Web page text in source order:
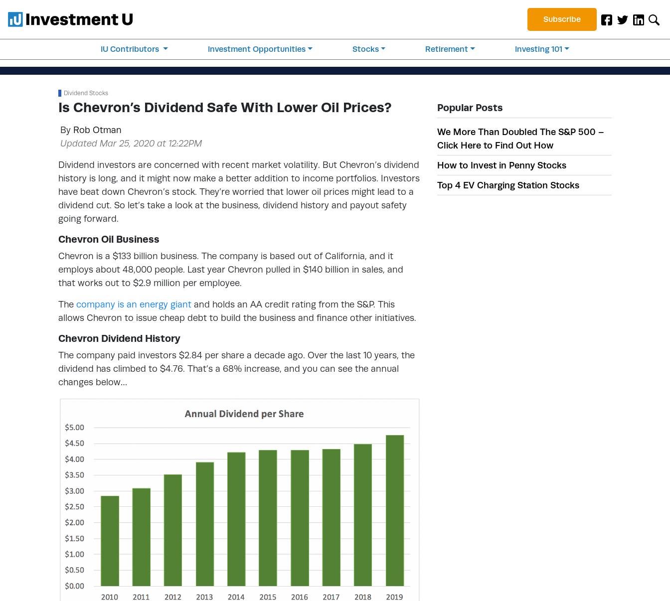
Subscribe
IU Contributors Investment Opportunities Stocks Retirement Investing 101
Dividend Stocks
Is Chevron’s Dividend Safe With Lower Oil Prices?
By Rob Otman
Updated Mar 25, 2020 at 12:22PM
Dividend investors are concerned with recent market volatility. But Chevron’s dividend
history is long, and it might now make a better addition to income portfolios. Investors
have beat down Chevron’s stock. They’re worried that lower oil prices might lead to a
dividend cut. So let’s take a look at the business, dividend history and payout safety
going forward.
Chevron Oil Business
Chevron is a $133 billion business. The company is based out of California, and it
employs about 48,000 people. Last year Chevron pulled in $140 billion in sales, and
that works out to $2.9 million per employee.
The company is an energy giant and holds an AA credit rating from the S&P. This
allows Chevron to issue cheap debt to build the business and finance other initiatives.
Chevron Dividend History
The company paid investors $2.84 per share a decade ago. Over the last 10 years, the
dividend has climbed to $4.76. That’s a 68% increase, and you can see the annual
changes below…
Popular Posts
We More Than Doubled The S&P 500 –
Click Here to Find Out How
How to Invest in Penny Stocks
Top 4 EV Charging Station Stocks